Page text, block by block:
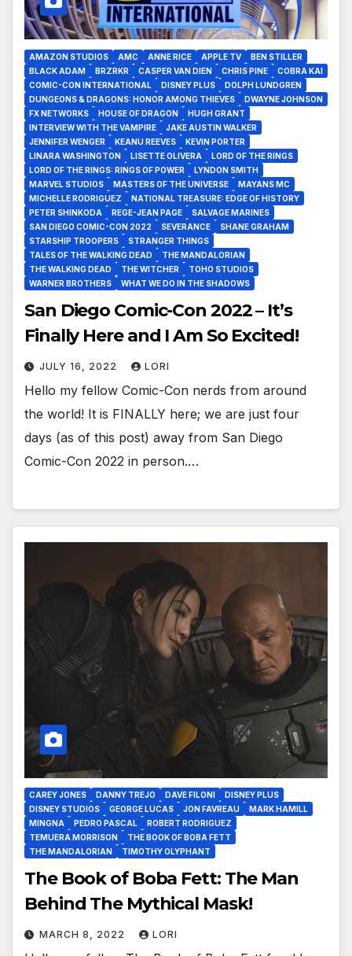
AMAZON STUDIOS AMC ANNE RICE APPLE TV
BEN STILLER
BLACK ADAM
BRZRKR CASPER VAN DIEN CHRIS PINE
COBRA KAI
COMIC-CON INTERNATIONAL
DISNEY PLUS
DOLPH LUNDGREN
DUNGEONS & DRAGONS: HONOR AMONG THIEVES
DWAYNE JOHNSON
FX NETWORKS
HOUSE OF DRAGON
HUGH GRANT
INTERVIEW WITH THE VAMPIRE
JAKE AUSTIN WALKER
JENNIFER WENGER
KEANU REEVES
KEVIN PORTER
LINARA WASHINGTON
LISETTE OLIVERA
LORD OF THE RINGS
LORD OF THE RINGS: RINGS OF POWER
LYNDON SMITH
MARVEL STUDIOS
MASTERS OF THE UNIVERSE
MAYANS MC
MICHELLE RODRIGUEZ
NATIONAL TREASURE: EDGE OF HISTORY
PETER SHINKODA
REGE-JEAN PAGE
SALVAGE MARINES
SAN DIEGO COMIC-CON 2022
SEVERANCE
SHANE GRAHAM
STARSHIP TROOPERS
STRANGER THINGS
TALES OF THE WALKING DEAD
THE MANDALORIAN
THE WALKING DEAD
THE WITCHER
TOHO STUDIOS
WARNER BROTHERS
WHAT WE DO IN THE SHADOWS
San Diego Comic-Con 2022 – It’s
Finally Here and I Am So Excited!
JULY 16, 2022 LORI
Hello my fellow Comic-Con nerds from around
the world! It is FINALLY here; we are just four
days (as of this post) away from San Diego
Comic-Con 2022 in person.…
CAREY JONES DANNY TREJO DAVE FILONI
DISNEY PLUS
DISNEY STUDIOS
GEORGE LUCAS JON FAVREAU
MARK HAMILL
MINGNA
PEDRO PASCAL
ROBERT RODRIGUEZ
TEMUERA MORRISON
THE BOOK OF BOBA FETT
THE MANDALORIAN
TIMOTHY OLYPHANT
The Book of Boba Fett: The Man
Behind The Mythical Mask!
MARCH 8, 2022 LORI